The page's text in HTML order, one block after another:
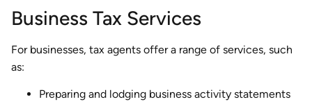
Business Tax Services
For businesses, tax agents offer a range of services, such
as:
Preparing and lodging business activity statements